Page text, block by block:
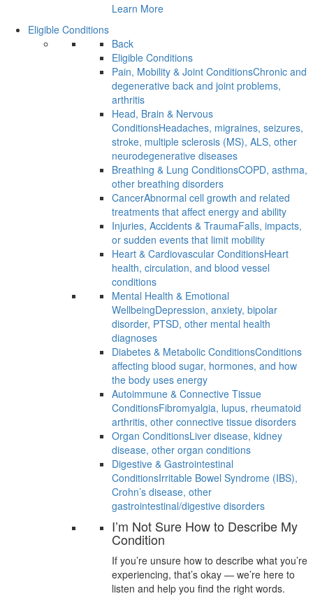
Learn More
Eligible Conditions
Back
Eligible Conditions
Pain, Mobility & Joint ConditionsChronic and
degenerative back and joint problems,
arthritis
Head, Brain & Nervous
ConditionsHeadaches, migraines, seizures,
stroke, multiple sclerosis (MS), ALS, other
neurodegenerative diseases
Breathing & Lung ConditionsCOPD, asthma,
other breathing disorders
CancerAbnormal cell growth and related
treatments that affect energy and ability
Injuries, Accidents & TraumaFalls, impacts,
or sudden events that limit mobility
Heart & Cardiovascular ConditionsHeart
health, circulation, and blood vessel
conditions
Mental Health & Emotional
WellbeingDepression, anxiety, bipolar
disorder, PTSD, other mental health
diagnoses
Diabetes & Metabolic ConditionsConditions
affecting blood sugar, hormones, and how
the body uses energy
Autoimmune & Connective Tissue
ConditionsFibromyalgia, lupus, rheumatoid
arthritis, other connective tissue disorders
Organ ConditionsLiver disease, kidney
disease, other organ conditions
Digestive & Gastrointestinal
ConditionsIrritable Bowel Syndrome (IBS),
Crohn’s disease, other
gastrointestinal/digestive disorders
I’m Not Sure How to Describe My
Condition
If you’re unsure how to describe what you’re
experiencing, that’s okay — we’re here to
listen and help you find the right words.